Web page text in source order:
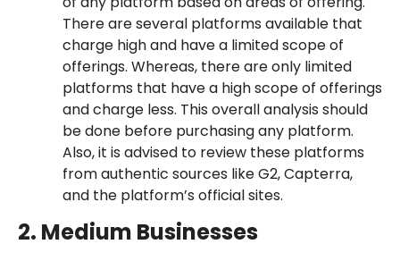
There are several platforms available that
charge high and have a limited scope of
offerings. Whereas, there are only limited
platforms that have a high scope of offerings
and charge less. This overall analysis should
be done before purchasing any platform.
Also, it is advised to review these platforms
from authentic sources like G2, Capterra,
and the platform’s official sites.
2. Medium Businesses